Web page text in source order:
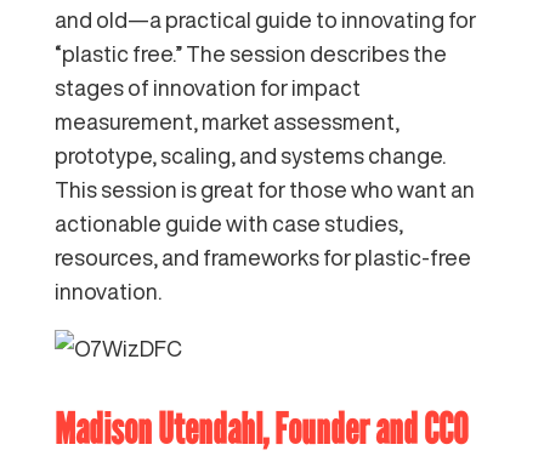
and old—a practical guide to innovating for
“plastic free.” The session describes the
stages of innovation for impact
measurement, market assessment,
prototype, scaling, and systems change.
This session is great for those who want an
actionable guide with case studies,
resources, and frameworks for plastic-free
innovation.
Madison Utendahl, Founder and CCO